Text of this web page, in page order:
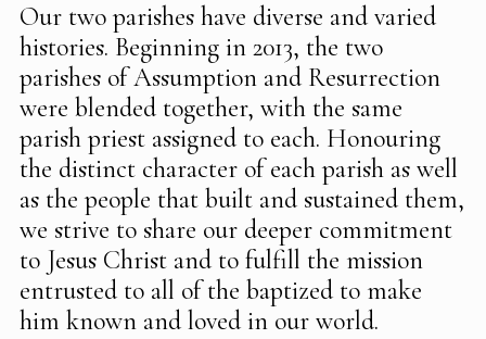
Our two parishes have diverse and varied
histories. Beginning in 2013, the two
parishes of Assumption and Resurrection
were blended together, with the same
parish priest assigned to each. Honouring
the distinct character of each parish as well
as the people that built and sustained them,
we strive to share our deeper commitment
to Jesus Christ and to fulfill the mission
entrusted to all of the baptized to make
him known and loved in our world.